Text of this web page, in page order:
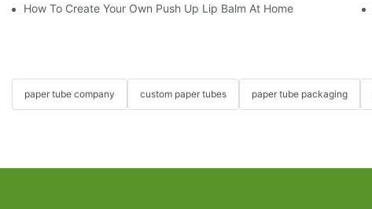
How To Create Your Own Push Up Lip Balm At Home
paper tube company custom paper tubes paper tube packaging